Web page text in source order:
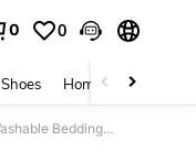
0 0
Shoes Home Textiles
Luxurious Silky Soft Pillowcase - Breathable Skin-Friendly Cool Feel, Solid Color With Envelope Closure - Machine Washable Bedding Washed Silk Pillowcase Single Ice Silk Satin Silk Faux Silk Pillowcase Christmas Gift, Aesthetic Home